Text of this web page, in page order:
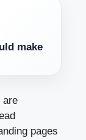
make
are
pages